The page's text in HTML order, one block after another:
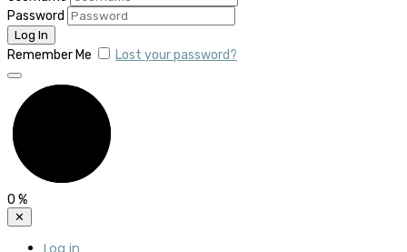
Password
Remember Me Lost your password?
0 %
✕
Log in